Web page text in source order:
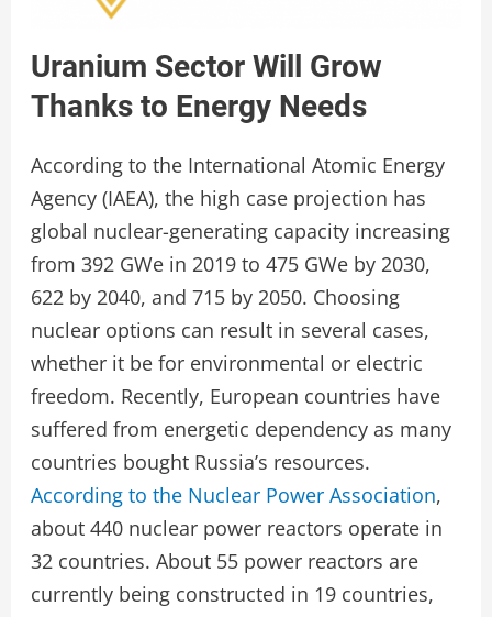
Uranium Sector Will Grow
Thanks to Energy Needs
According to the International Atomic Energy
Agency (IAEA), the high case projection has
global nuclear-generating capacity increasing
from 392 GWe in 2019 to 475 GWe by 2030,
622 by 2040, and 715 by 2050. Choosing
nuclear options can result in several cases,
whether it be for environmental or electric
freedom. Recently, European countries have
suffered from energetic dependency as many
countries bought Russia’s resources.
According to the Nuclear Power Association,
about 440 nuclear power reactors operate in
32 countries. About 55 power reactors are
currently being constructed in 19 countries,